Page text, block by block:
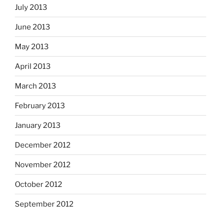
July 2013
June 2013
May 2013
April 2013
March 2013
February 2013
January 2013
December 2012
November 2012
October 2012
September 2012